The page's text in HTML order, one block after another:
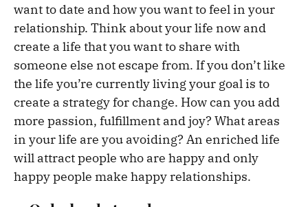
want to date and how you want to feel in your
relationship. Think about your life now and
create a life that you want to share with
someone else not escape from. If you don’t like
the life you’re currently living your goal is to
create a strategy for change. How can you add
more passion, fulfillment and joy? What areas
in your life are you avoiding? An enriched life
will attract people who are happy and only
happy people make happy relationships.